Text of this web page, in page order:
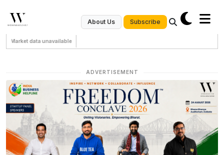
About Us Subscribe
Market data unavailable
ADVERTISEMENT